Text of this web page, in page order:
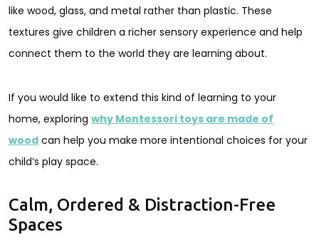
like wood, glass, and metal rather than plastic. These
textures give children a richer sensory experience and help
connect them to the world they are learning about.
If you would like to extend this kind of learning to your
home, exploring why Montessori toys are made of
wood can help you make more intentional choices for your
child’s play space.
Calm, Ordered & Distraction-Free
Spaces